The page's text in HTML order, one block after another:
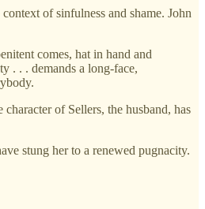
of sinfulness and shame. John
comes, hat in hand and
. . . demands a long-face,
of Sellers, the husband, has
stung her to a renewed pugnacity.